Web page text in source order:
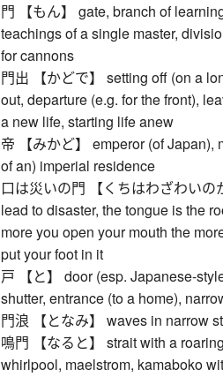
門 【もん】 gate, branch of
teachings of a single master,
for cannons
門出 【かどで】 setting off (on a
out, departure (e.g. for the front),
a new life, starting life anew
帝 【みかど】 emperor (of Japan),
of an) imperial residence
口は災いの門 【くちはわざわいの
lead to disaster, the tongue is the
more you open your mouth the
put your foot in it
戸 【と】 door (esp. Japanese-
shutter, entrance (to a home),
門浪 【となみ】 waves in narrow
鳴門 【なると】 strait with a
whirlpool, maelstrom, kamaboko